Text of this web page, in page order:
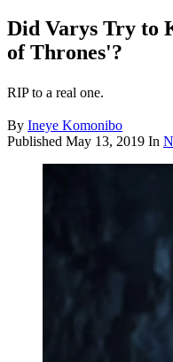
Did Varys Try to
of Thrones'?
RIP to a real one.
By Ineye Komonibo
Published May 13, 2019 In